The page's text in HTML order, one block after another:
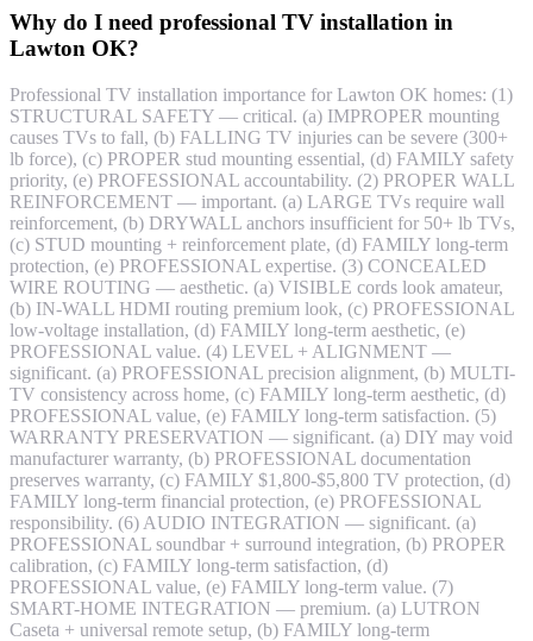
Why do I need professional TV installation in
Lawton OK?
Professional TV installation importance for Lawton OK homes: (1)
STRUCTURAL SAFETY — critical. (a) IMPROPER mounting
causes TVs to fall, (b) FALLING TV injuries can be severe (300+
lb force), (c) PROPER stud mounting essential, (d) FAMILY safety
priority, (e) PROFESSIONAL accountability. (2) PROPER WALL
REINFORCEMENT — important. (a) LARGE TVs require wall
reinforcement, (b) DRYWALL anchors insufficient for 50+ lb TVs,
(c) STUD mounting + reinforcement plate, (d) FAMILY long-term
protection, (e) PROFESSIONAL expertise. (3) CONCEALED
WIRE ROUTING — aesthetic. (a) VISIBLE cords look amateur,
(b) IN-WALL HDMI routing premium look, (c) PROFESSIONAL
low-voltage installation, (d) FAMILY long-term aesthetic, (e)
PROFESSIONAL value. (4) LEVEL + ALIGNMENT —
significant. (a) PROFESSIONAL precision alignment, (b) MULTI-
TV consistency across home, (c) FAMILY long-term aesthetic, (d)
PROFESSIONAL value, (e) FAMILY long-term satisfaction. (5)
WARRANTY PRESERVATION — significant. (a) DIY may void
manufacturer warranty, (b) PROFESSIONAL documentation
preserves warranty, (c) FAMILY $1,800-$5,800 TV protection, (d)
FAMILY long-term financial protection, (e) PROFESSIONAL
responsibility. (6) AUDIO INTEGRATION — significant. (a)
PROFESSIONAL soundbar + surround integration, (b) PROPER
calibration, (c) FAMILY long-term satisfaction, (d)
PROFESSIONAL value, (e) FAMILY long-term value. (7)
SMART-HOME INTEGRATION — premium. (a) LUTRON
Caseta + universal remote setup, (b) FAMILY long-term